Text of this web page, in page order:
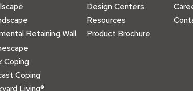
Retaining Wall
Coping
Coping
Living®
Design Centers
Resources
Product Brochure